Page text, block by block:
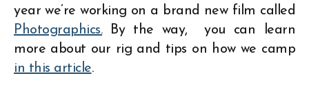
year we’re working on a brand new film called
Photographics.By the way, you can learn
more about our rig and tips on how we camp
in this article.